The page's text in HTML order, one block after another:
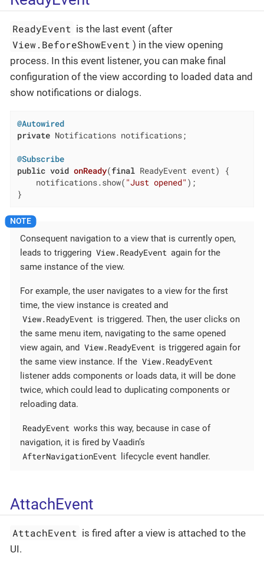
ReadyEvent is the last event (after
View.BeforeShowEvent ) in the view opening
process. In this event listener, you can make final
configuration of the view according to loaded data and
show notifications or dialogs.
@Autowired
private Notifications notifications;
@Subscribe
public void onReady(final ReadyEvent event)
{
    notifications.show(
"Just opened" );
}
Consequent navigation to a view that is currently open,
leads to triggering View.ReadyEvent again for the
same instance of the view.
For example, the user navigates to a view for the first
time, the view instance is created and
View.ReadyEvent is triggered. Then, the user clicks on
the same menu item, navigating to the same opened
view again, and View.ReadyEvent is triggered again for
the same view instance. If the View.ReadyEvent
listener adds components or loads data, it will be done
twice, which could lead to duplicating components or
reloading data.
ReadyEvent works this way, because in case of
navigation, it is fired by Vaadin’s
AfterNavigationEvent lifecycle event handler.
AttachEvent
AttachEvent is fired after a view is attached to the
UI.